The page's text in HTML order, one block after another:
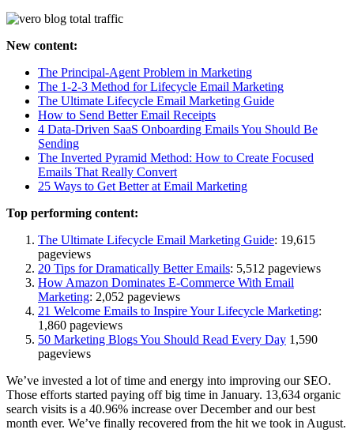
New content:
The Principal-Agent Problem in Marketing
The 1-2-3 Method for Lifecycle Email Marketing
The Ultimate Lifecycle Email Marketing Guide
How to Send Better Email Receipts
4 Data-Driven SaaS Onboarding Emails You Should Be
Sending
The Inverted Pyramid Method: How to Create Focused
Emails That Really Convert
25 Ways to Get Better at Email Marketing
Top performing content:
The Ultimate Lifecycle Email Marketing Guide: 19,615
pageviews
20 Tips for Dramatically Better Emails: 5,512 pageviews
How Amazon Dominates E-Commerce With Email
Marketing: 2,052 pageviews
21 Welcome Emails to Inspire Your Lifecycle Marketing:
1,860 pageviews
50 Marketing Blogs You Should Read Every Day 1,590
pageviews
We’ve invested a lot of time and energy into improving our SEO.
Those efforts started paying off big time in January. 13,634 organic
search visits is a 40.96% increase over December and our best
month ever. We’ve finally recovered from the hit we took in August.